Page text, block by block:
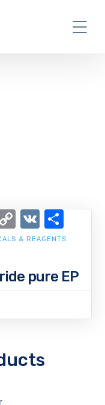
pure EP
& REAGENTS
Copy
Link
VK